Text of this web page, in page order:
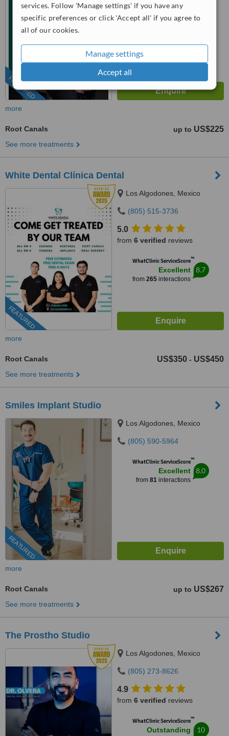
services. Follow 'Manage settings' if you have any
specific preferences or click 'Accept all' if you agree to
all of our cookies.
Manage settings
Accept all
FEATURED
from 6 verified reviews
more
Root Canals up to US$225
See more treatments
White Dental Clínica Dental
FEATURED
Los Algodones, Mexico
(805) 515-3736
5.0
from 6 verified reviews
WhatClinic ServiceScore™
Excellent
from 265interactions
8.7
more
Root Canals US$350 - US$450
See more treatments
Smiles Implant Studio
FEATURED
Los Algodones, Mexico
(805) 590-5964
WhatClinic ServiceScore™
Excellent
from 81interactions
8.0
more
Root Canals up to US$267
See more treatments
The Prostho Studio
Los Algodones, Mexico
(805) 273-8626
4.9
from 6 verified reviews
WhatClinic ServiceScore™
Outstanding 10